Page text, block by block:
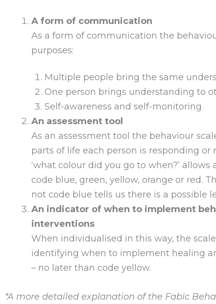
A form of communication
As a form of communication the
purposes:
Multiple people bring the same
One person brings understanding to
Self-awareness and self-monitoring
An assessment tool
As an assessment tool the behaviour
parts of life each person is responding or
‘what colour did you go to when?’
code blue, green, yellow, orange or red.
not code blue tells us there is a possible
An indicator of when to implement
interventions
When individualised in this way, the
identifying when to implement healing
– no later than code yellow.
*A more detailed explanation of the Fabic